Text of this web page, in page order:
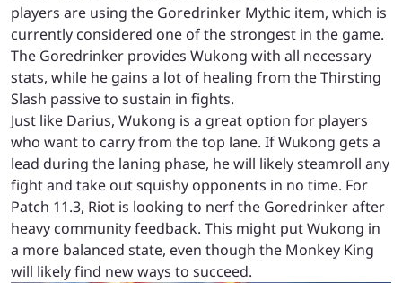
players are using the Goredrinker Mythic item, which is
currently considered one of the strongest in the game.
The Goredrinker provides Wukong with all necessary
stats, while he gains a lot of healing from the Thirsting
Slash passive to sustain in fights.
Just like Darius, Wukong is a great option for players
who want to carry from the top lane. If Wukong gets a
lead during the laning phase, he will likely steamroll any
fight and take out squishy opponents in no time. For
Patch 11.3, Riot is looking to nerf the Goredrinker after
heavy community feedback. This might put Wukong in
a more balanced state, even though the Monkey King
will likely find new ways to succeed.